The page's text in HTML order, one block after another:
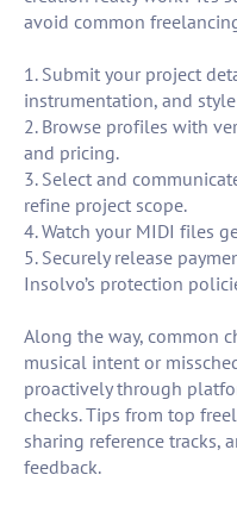
avoid common
1. Submit your project
instrumentation, and
2. Browse profiles with
and pricing.
3. Select and
refine project scope.
4. Watch your MIDI files
5. Securely release
Insolvo’s protection
Along the way, common
musical intent or
proactively through
checks. Tips from top
sharing reference tracks,
feedback.